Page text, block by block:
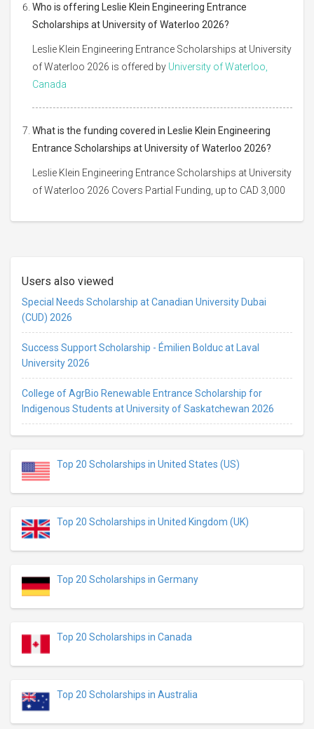
Who is offering Leslie Klein Engineering Entrance
Scholarships at University of Waterloo 2026?
Leslie Klein Engineering Entrance Scholarships at University
of Waterloo 2026 is offered by University of Waterloo,
Canada
What is the funding covered in Leslie Klein Engineering
Entrance Scholarships at University of Waterloo 2026?
Leslie Klein Engineering Entrance Scholarships at University
of Waterloo 2026 Covers Partial Funding, up to CAD 3,000
Users also viewed
Special Needs Scholarship at Canadian University Dubai
(CUD) 2026
Success Support Scholarship - Émilien Bolduc at Laval
University 2026
College of AgrBio Renewable Entrance Scholarship for
Indigenous Students at University of Saskatchewan 2026
Top 20 Scholarships in United States (US)
Top 20 Scholarships in United Kingdom (UK)
Top 20 Scholarships in Germany
Top 20 Scholarships in Canada
Top 20 Scholarships in Australia